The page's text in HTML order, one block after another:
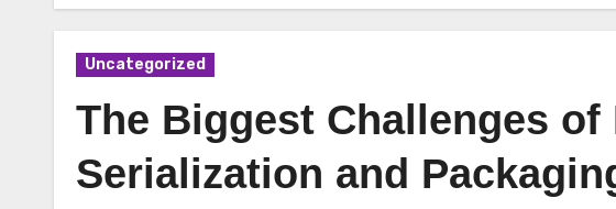
Uncategorized
The Biggest Challenges of
Serialization and